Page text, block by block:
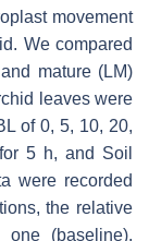
movement
We compared
mature (LM)
leaves were
of 0, 5, 10, 20,
5 h, and Soil
were recorded
the relative
(baseline),